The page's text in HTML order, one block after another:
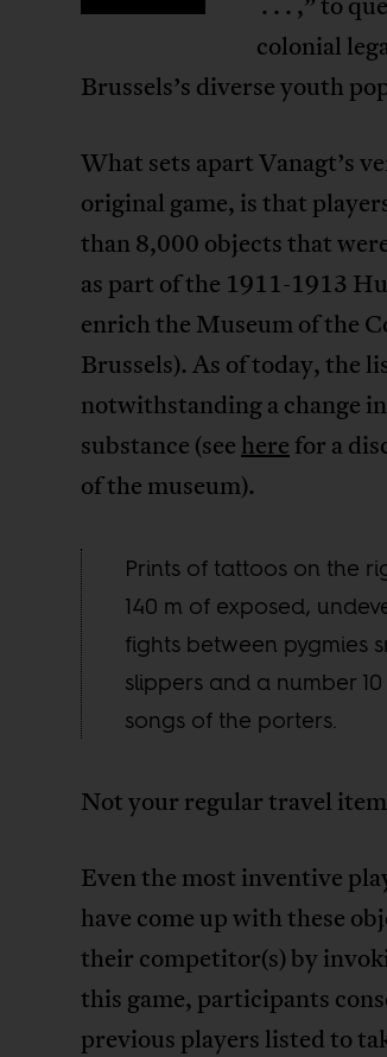
colonial
Brussels’s diverse youth
What sets apart Vanagt’s
original game, is that
than 8,000 objects that
as part of the 1911-1913
enrich the Museum of the
Brussels). As of today, the
notwithstanding a change
substance (see here for a
of the museum).
Prints of tattoos on the
140 m of exposed,
fights between pygmies
slippers and a number
songs of the porters.
Not your regular travel
Even the most inventive
have come up with these
their competitor(s) by
this game, participants
previous players listed to